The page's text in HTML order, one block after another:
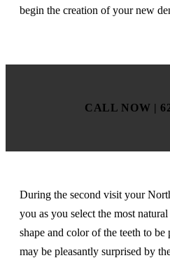
begin the creation of your new
CALL NOW |
During the second visit your
you as you select the most
shape and color of the teeth to be
may be pleasantly surprised by